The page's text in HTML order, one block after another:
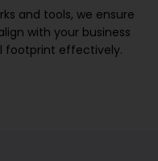
and tools, we ensure
with your business
footprint effectively.